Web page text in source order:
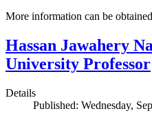
More information can be
Hassan Jawahery
University Professor
Details
Published: Wednesday,